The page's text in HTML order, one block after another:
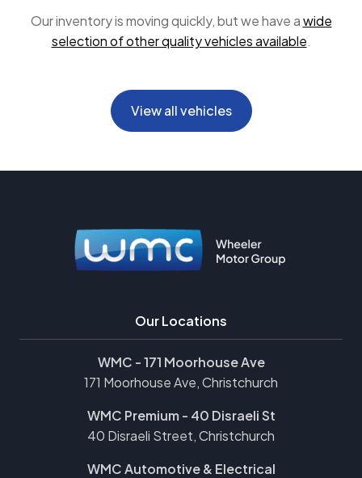
Our inventory is moving quickly, but we have awide
selection of other quality vehicles available.
View all vehicles
Our Locations
WMC - 171 Moorhouse Ave
171 Moorhouse Ave, Christchurch
WMC Premium - 40 Disraeli St
40 Disraeli Street, Christchurch
WMC Automotive & Electrical